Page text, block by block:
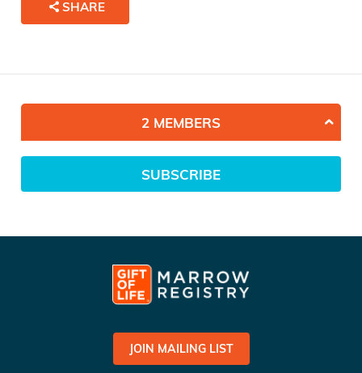
SHARE
2 MEMBERS
SUBSCRIBE
JOIN MAILING LIST